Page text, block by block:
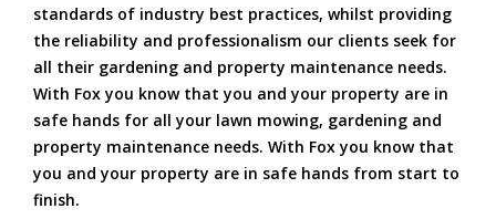
standards of industry best practices, whilst providing
the reliability and professionalism our clients seek for
all their gardening and property maintenance needs.
With Fox you know that you and your property are in
safe hands for all your lawn mowing, gardening and
property maintenance needs. With Fox you know that
you and your property are in safe hands from start to
finish.